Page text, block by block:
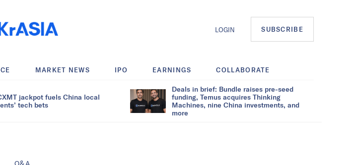
LOGIN SUBSCRIBE
MARKET NEWS IPO EARNINGS COLLABORATE
jackpot fuels China local
tech bets
Deals in brief: Bundle raises pre-seed
funding, Temus acquires Thinking
Machines, nine China investments, and
more